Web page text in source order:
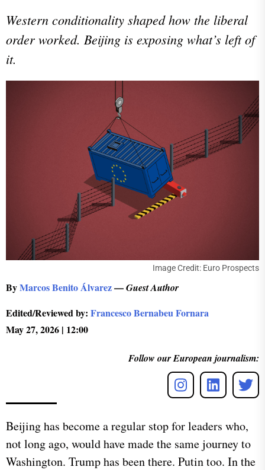
Western conditionality shaped how the liberal
order worked. Beijing is exposing what’s left of
it.
Image Credit: Euro Prospects
ByMarcos Benito Álvarez—Guest Author
Edited/Reviewed by: Francesco Bernabeu Fornara
May 27, 2026 | 12:00
Follow our European journalism:
Beijing has become a regular stop for leaders who,
not long ago, would have made the same journey to
Washington. Trump has been there. Putin too. In the